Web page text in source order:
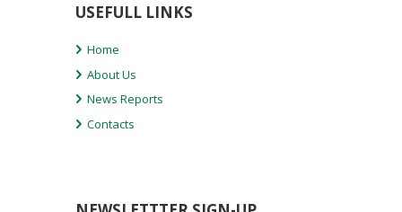
USEFULL LINKS
Home
About Us
News Reports
Contacts